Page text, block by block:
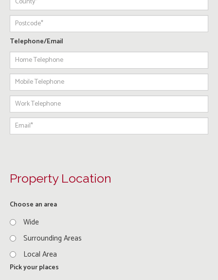
Telephone/Email
Property Location
Choose an area
Wide
Surrounding Areas
Local Area
Pick your places